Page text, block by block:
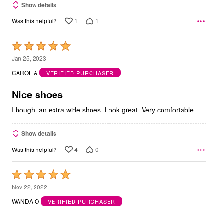
Show details
Was this helpful? 1 1
Rated
5
out
5
Jan 25, 2023
CAROL A
VERIFIED PURCHASER
Nice shoes
I bought an extra wide shoes. Look great. Very comfortable.
Show details
Was this helpful? 4 0
Rated
5
out
Nov 22, 2022
WANDA O
VERIFIED PURCHASER